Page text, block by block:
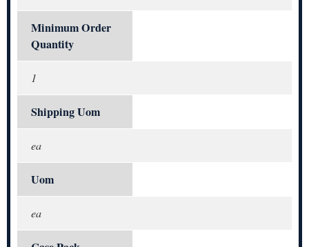
Minimum Order
Quantity
1
Shipping Uom
ea
Uom
ea